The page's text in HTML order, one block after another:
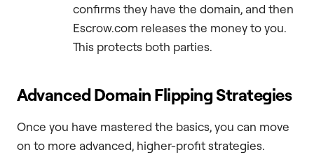
confirms they have the domain, and then
Escrow.com releases the money to you.
This protects both parties.
Advanced Domain Flipping Strategies
Once you have mastered the basics, you can move
on to more advanced, higher-profit strategies.